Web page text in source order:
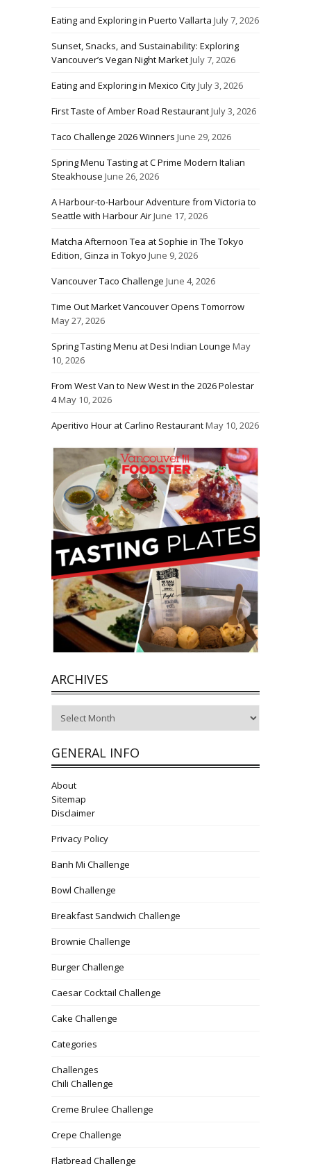
Eating and Exploring in Puerto Vallarta July 7, 2026
Sunset, Snacks, and Sustainability: Exploring
Vancouver’s Vegan Night MarketJuly 7, 2026
Eating and Exploring in Mexico CityJuly 3, 2026
First Taste of Amber Road RestaurantJuly 3, 2026
Taco Challenge 2026 Winners June 29, 2026
Spring Menu Tasting at C Prime Modern Italian
Steakhouse June 26, 2026
A Harbour-to-Harbour Adventure from Victoria to
Seattle with Harbour AirJune 17, 2026
Matcha Afternoon Tea at Sophie in The Tokyo
Edition, Ginza in Tokyo June 9, 2026
Vancouver Taco Challenge June 4, 2026
Time Out Market Vancouver Opens Tomorrow
May 27, 2026
Spring Tasting Menu at Desi Indian Lounge May
10, 2026
From West Van to New West in the 2026 Polestar
4May 10, 2026
Aperitivo Hour at Carlino RestaurantMay 10, 2026
ARCHIVES
GENERAL INFO
About
Sitemap
Disclaimer
Privacy Policy
Banh Mi Challenge
Bowl Challenge
Breakfast Sandwich Challenge
Brownie Challenge
Burger Challenge
Caesar Cocktail Challenge
Cake Challenge
Categories
Challenges
Chili Challenge
Creme Brulee Challenge
Crepe Challenge
Flatbread Challenge